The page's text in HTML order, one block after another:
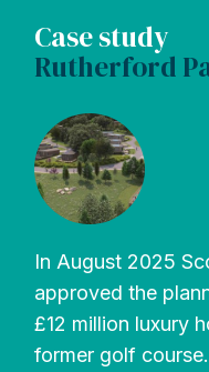
Case study
Rutherford
In August 2025
approved the
£12 million luxury
former golf course.